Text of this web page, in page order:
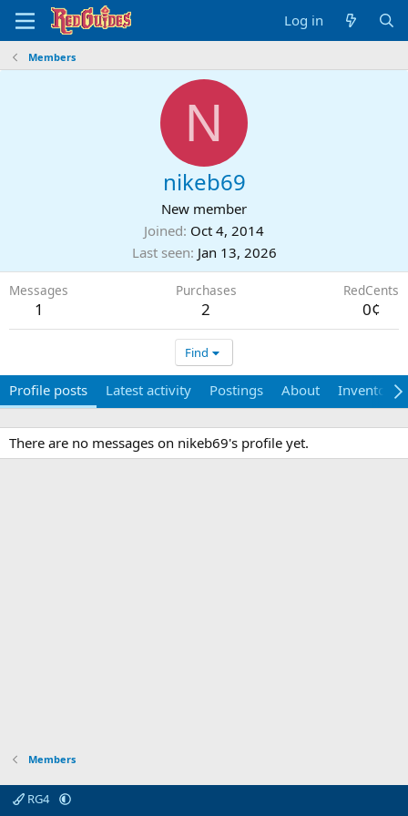
Log in
Members
N
nikeb69
New member
Joined Oct 4, 2014
Last seen Jan 13, 2026
Messages
1
Purchases
2
RedCents
0¢
Find
Profile posts Latest activity Postings About Inventory
There are no messages on nikeb69's profile yet.
Members
RG4